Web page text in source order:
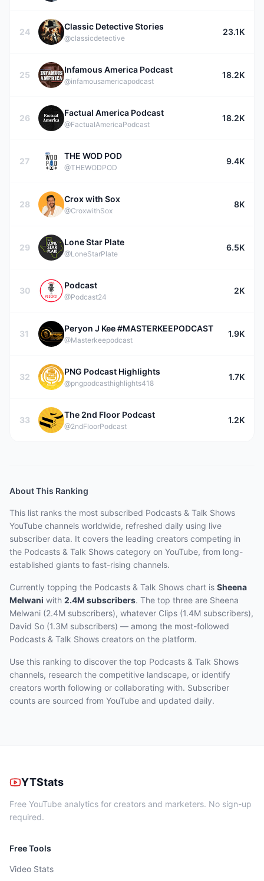
24
Classic Detective Stories
@classicdetective
23.1K
25
Infamous America Podcast
@infamousamericapodcast
18.2K
26
Factual America Podcast
@FactualAmericaPodcast
18.2K
27
THE WOD POD
@THEWODPOD
9.4K
28
Crox with Sox
@CroxwithSox
8K
29
Lone Star Plate
@LoneStarPlate
6.5K
30
Podcast
@Podcast24
2K
31
Peryon J Kee #MASTERKEEPODCAST
@Masterkeepodcast
1.9K
32
PNG Podcast Highlights
@pngpodcasthighlights418
1.7K
33
The 2nd Floor Podcast
@2ndFloorPodcast
1.2K
About This Ranking
This list ranks the most subscribed Podcasts & Talk Shows
YouTube channels worldwide, refreshed daily using live
subscriber data. It covers the leading creators competing in
the Podcasts & Talk Shows category on YouTube, from long-
established giants to fast-rising channels.
Currently topping the Podcasts & Talk Shows chart is Sheena
Melwani with 2.4M subscribers. The top three are Sheena
Melwani (2.4M subscribers), whatever Clips (1.4M subscribers),
David So (1.3M subscribers) — among the most-followed
Podcasts & Talk Shows creators on the platform.
Use this ranking to discover the top Podcasts & Talk Shows
channels, research the competitive landscape, or identify
creators worth following or collaborating with. Subscriber
counts are sourced from YouTube and updated daily.
YTStats
Free YouTube analytics for creators and marketers. No sign-up
required.
Free Tools
Video Stats